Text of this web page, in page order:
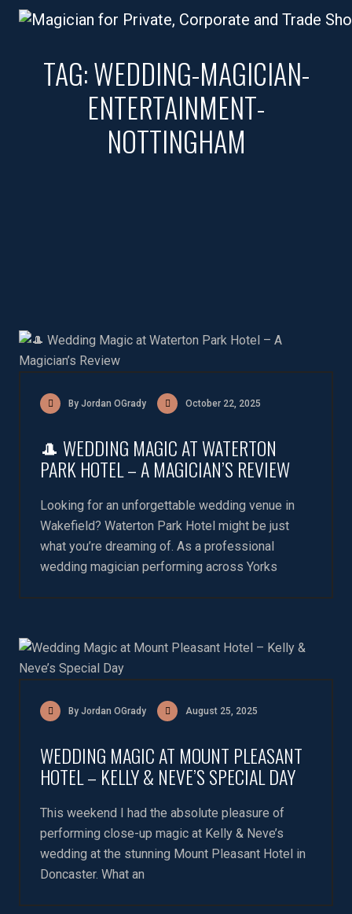
TAG:WEDDING-MAGICIAN-
ENTERTAINMENT-
NOTTINGHAM
By Jordan OGrady October 22, 2025
🎩 WEDDING MAGIC AT WATERTON
PARK HOTEL – A MAGICIAN’S REVIEW
Looking for an unforgettable wedding venue in
Wakefield? Waterton Park Hotel might be just
what you’re dreaming of. As a professional
wedding magician performing across Yorks
By Jordan OGrady August 25, 2025
WEDDING MAGIC AT MOUNT PLEASANT
HOTEL – KELLY & NEVE’S SPECIAL DAY
This weekend I had the absolute pleasure of
performing close-up magic at Kelly & Neve’s
wedding at the stunning Mount Pleasant Hotel in
Doncaster. What an